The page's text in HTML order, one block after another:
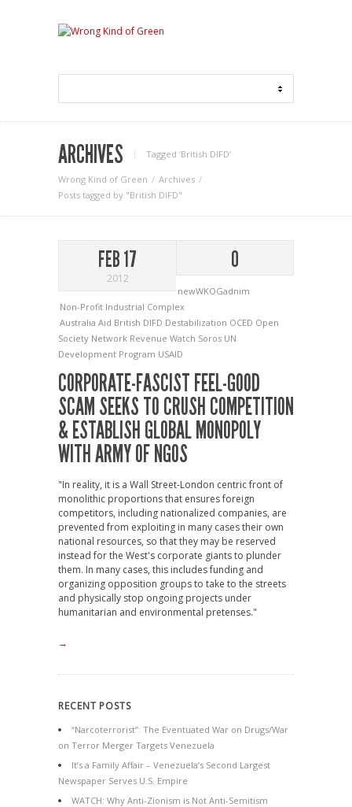
ARCHIVES Tagged ‘British DIFD‘
Wrong Kind of Green
Archives
Posts tagged by "British DIFD"
FEB 17
2012
0
newWKOGadnim
Non-Profit Industrial Complex
Australia Aid British DIFD Destabilization OCED Open
Society Network Revenue Watch Soros UN
Development Program USAID
CORPORATE-FASCIST FEEL-GOOD
SCAM SEEKS TO CRUSH COMPETITION
& ESTABLISH GLOBAL MONOPOLY
WITH ARMY OF NGOS
"In reality, it is a Wall Street-London centric front of
monolithic proportions that ensures foreign
competitors, including nationalized companies, are
prevented from exploiting in many cases their own
national resources, so that they may be reserved
instead for the West's corporate giants to plunder
them. In many cases, this includes funding and
organizing opposition groups to take to the streets
and physically stop ongoing projects under
humanitarian and environmental pretenses."
→
RECENT POSTS
“Narcoterrorist”: The Eventuated War on Drugs/War
on Terror Merger Targets Venezuela
It’s a Family Affair – Venezuela’s Second Largest
Newspaper Serves U.S. Empire
WATCH: Why Anti-Zionism is Not Anti-Semitism